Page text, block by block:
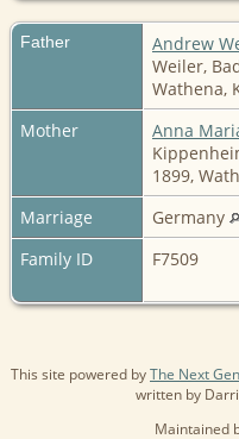
Father Andrew
Weiler,
Wathena,
Mother
Anna
1899,
Marriage
Germany
Family ID
F7509
This site powered byThe Next
written by
Maintained